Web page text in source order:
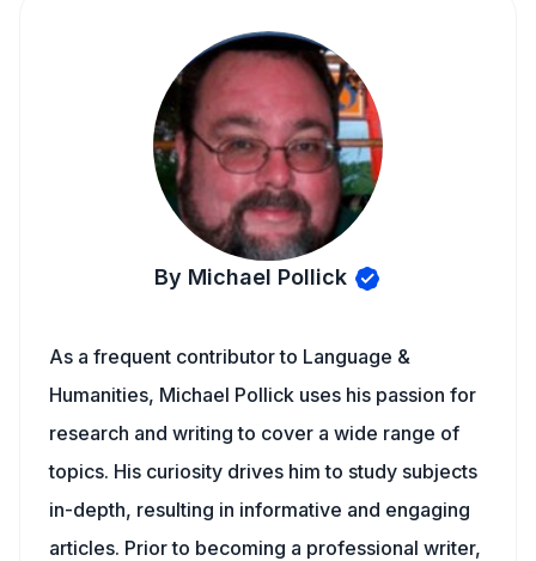
By Michael Pollick
As a frequent contributor to Language &
Humanities, Michael Pollick uses his passion for
research and writing to cover a wide range of
topics. His curiosity drives him to study subjects
in-depth, resulting in informative and engaging
articles. Prior to becoming a professional writer,